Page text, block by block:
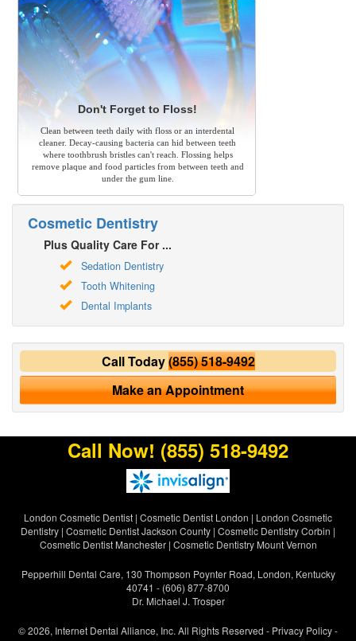
Don't Forget to Floss!
Clean between teeth daily with floss or an interdental
cleaner. Decay-causing bacteria can hid between teeth
where toothbrush bristles can't reach. Flossing helps
remove plaque and food particles from between teeth and
under the gum line.
Cosmetic Dentistry
Plus Quality Care For ...
Sedation Dentistry
Tooth Whitening
Dental Implants
Call Today(855) 518-9492
Make an Appointment
Call Now! (855) 518-9492
London Cosmetic Dentist | Cosmetic Dentist London | London Cosmetic
Dentistry | Cosmetic Dentist Jackson County | Cosmetic Dentistry Corbin |
Cosmetic Dentist Manchester| Cosmetic Dentistry Mount Vernon
Pepperhill Dental Care, 130 Thompson Poynter Road, London, Kentucky
40741 - (606) 877-8700
Dr. Michael J. Trosper
© 2026, Internet Dental Alliance, Inc. All Rights Reserved - Privacy Policy-